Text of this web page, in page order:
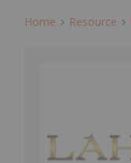
Home Resource